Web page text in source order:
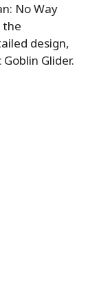
No Way
the
design,
Glider.